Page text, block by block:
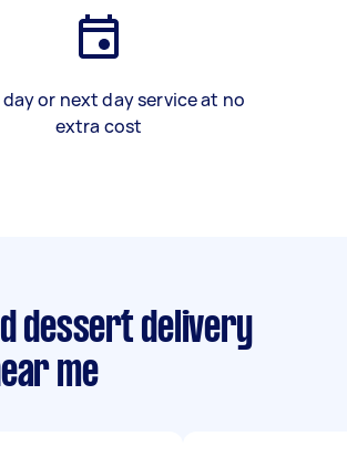
day or next day service at no
extra cost
dessert delivery
me